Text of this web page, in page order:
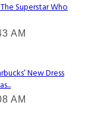
Superstar Who
AM
New Dress
AM